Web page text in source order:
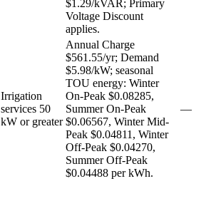
$1.29/kVAR; Primary
Voltage Discount
applies.
Irrigation
services 50
kW or greater
Annual Charge
$561.55/yr; Demand
$5.98/kW; seasonal
TOU energy: Winter
On-Peak $0.08285,
Summer On-Peak
$0.06567, Winter Mid-
Peak $0.04811, Winter
Off-Peak $0.04270,
Summer Off-Peak
$0.04488 per kWh.
—